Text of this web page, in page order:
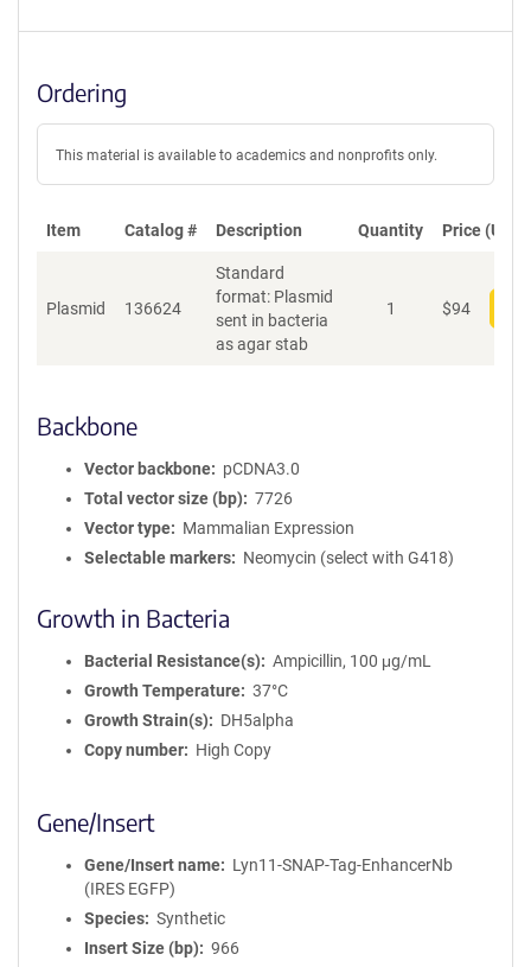
e
c
o
i
c
y
i
m
o
Ordering
This material is available to academics and nonprofits only.
Item Catalog # Description Quantity Price (USD)
Plasmid 136624
Standard
format: Plasmid
sent in bacteria
as agar stab
1 $94
Backbone
Vector backbone
pCDNA3.0
Total vector size (bp)
7726
Vector type
Mammalian Expression
Selectable markers
Neomycin (select with G418)
Growth in Bacteria
Bacterial Resistance(s)
Ampicillin, 100 μg/mL
Growth Temperature
37°C
Growth Strain(s)
DH5alpha
Copy number
High Copy
Gene/Insert
Gene/Insert name
Lyn11-SNAP-Tag-EnhancerNb
(IRES EGFP)
Species
Synthetic
Insert Size (bp)
966